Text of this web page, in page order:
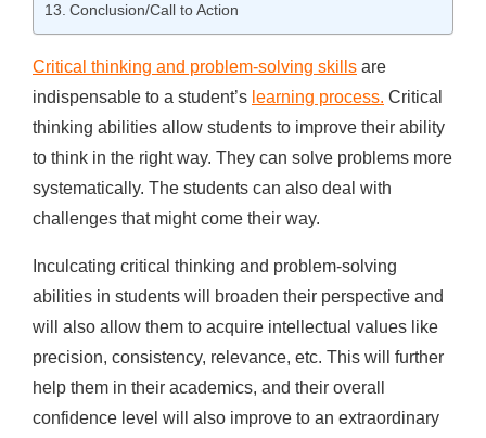
Conclusion/Call to Action
Critical thinking and problem-solving skills are
indispensable to a student’s learning process. Critical
thinking abilities allow students to improve their ability
to think in the right way. They can solve problems more
systematically. The students can also deal with
challenges that might come their way.
Inculcating critical thinking and problem-solving
abilities in students will broaden their perspective and
will also allow them to acquire intellectual values like
precision, consistency, relevance, etc. This will further
help them in their academics, and their overall
confidence level will also improve to an extraordinary